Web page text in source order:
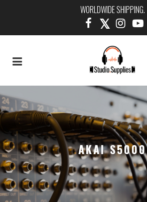
WORLDWIDE SHIPPING.
AKAI S5000